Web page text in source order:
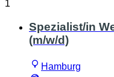
1
Spezialist/in
(m/w/d)
Hamburg